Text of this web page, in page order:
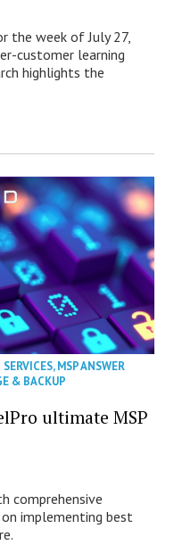
the week of July 27,
customer learning
highlights the
,MSP ANSWER
& BACKUP
ultimate MSP
comprehensive
on implementing best